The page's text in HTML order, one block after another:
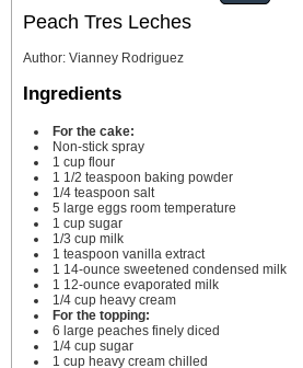
Peach Tres Leches
Author: Vianney Rodriguez
Ingredients
For the cake:
Non-stick spray
1 cup flour
1 1/2 teaspoon baking powder
1/4 teaspoon salt
5 large eggs room temperature
1 cup sugar
1/3 cup milk
1 teaspoon vanilla extract
1 14-ounce sweetened condensed milk
1 12-ounce evaporated milk
1/4 cup heavy cream
For the topping:
6 large peaches finely diced
1/4 cup sugar
1 cup heavy cream chilled